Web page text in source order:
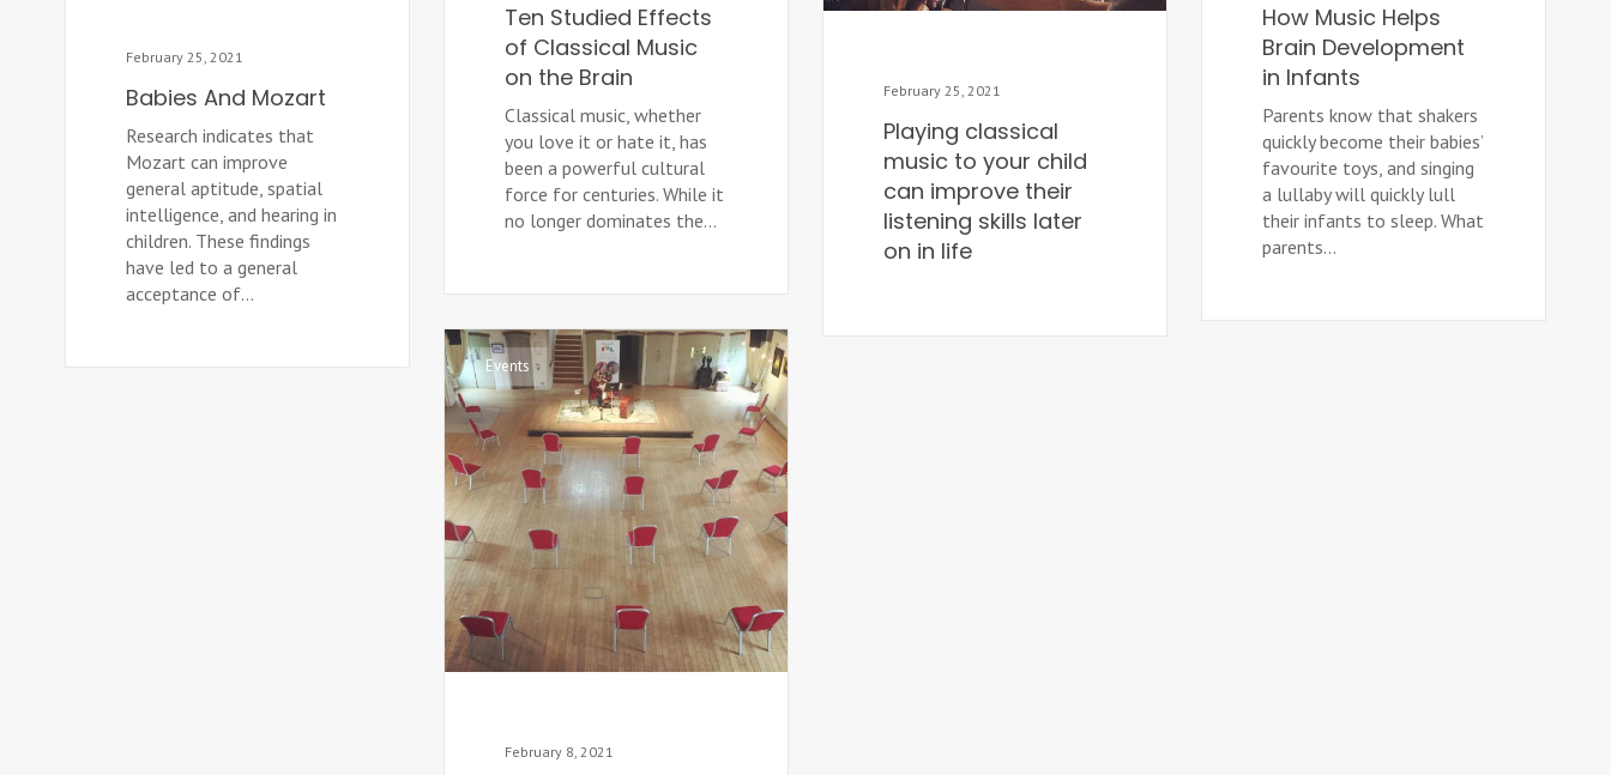
February 25, 2021
Babies And Mozart
Research indicates that
Mozart can improve
general aptitude, spatial
intelligence, and hearing in
children. These findings
have led to a general
acceptance of...
Ten Studied Effects
of Classical Music
on the Brain
Classical music, whether
you love it or hate it, has
been a powerful cultural
force for centuries. While it
no longer dominates the...
February 25, 2021
Playing classical
music to your child
can improve their
listening skills later
on in life
How Music Helps
Brain Development
in Infants
Parents know that shakers
quickly become their babies’
favourite toys, and singing
a lullaby will quickly lull
their infants to sleep. What
parents...
Events
February 8, 2021